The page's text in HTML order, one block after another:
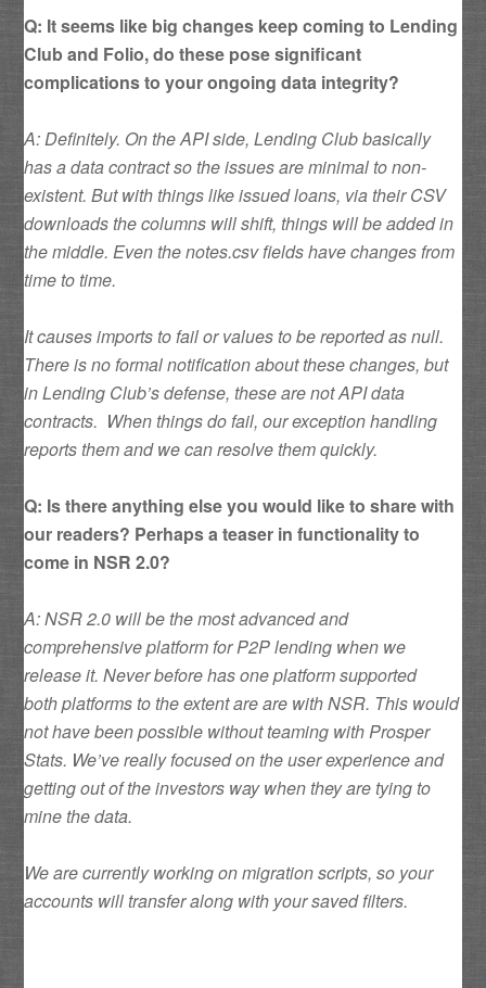
Q: It seems like big changes keep coming to Lending
Club and Folio, do these pose significant
complications to your ongoing data integrity?
A: Definitely. On the API side, Lending Club basically
has a data contract so the issues are minimal to non-
existent. But with things like issued loans, via their CSV
downloads the columns will shift, things will be added in
the middle. Even the notes.csv fields have changes from
time to time.
It causes imports to fail or values to be reported as null.
There is no formal notification about these changes, but
in Lending Club’s defense, these are not API data
contracts. When things do fail, our exception handling
reports them and we can resolve them quickly.
Q: Is there anything else you would like to share with
our readers? Perhaps a teaser in functionality to
come in NSR 2.0?
A: NSR 2.0 will be the most advanced and
comprehensive platform for P2P lending when we
release it. Never before has one platform supported
both platforms to the extent are are with NSR. This would
not have been possible without teaming with Prosper
Stats. We’ve really focused on the user experience and
getting out of the investors way when they are tying to
mine the data.
We are currently working on migration scripts, so your
accounts will transfer along with your saved filters.